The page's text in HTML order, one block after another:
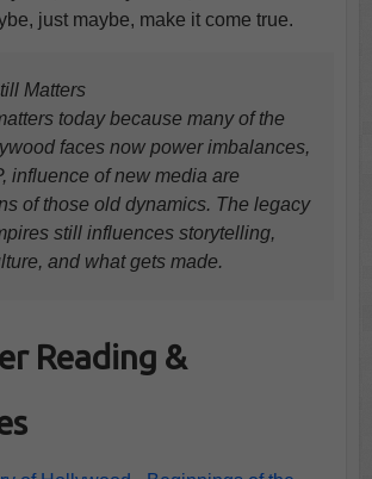
just maybe, make it come true.
Matters
today because many of the
faces now power imbalances,
influence of new media are
of those old dynamics. The legacy
still influences storytelling,
and what gets made.
Reading &